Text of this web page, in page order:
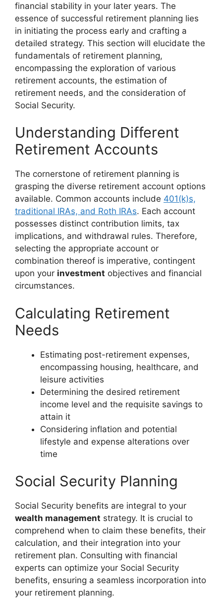
financial stability in your later years. The
essence of successful retirement planning lies
in initiating the process early and crafting a
detailed strategy. This section will elucidate the
fundamentals of retirement planning,
encompassing the exploration of various
retirement accounts, the estimation of
retirement needs, and the consideration of
Social Security.
Understanding Different
Retirement Accounts
The cornerstone of retirement planning is
grasping the diverse retirement account options
available. Common accounts include 401(k)s,
traditional IRAs, and Roth IRAs. Each account
possesses distinct contribution limits, tax
implications, and withdrawal rules. Therefore,
selecting the appropriate account or
combination thereof is imperative, contingent
upon your investment objectives and financial
circumstances.
Calculating Retirement
Needs
Estimating post-retirement expenses,
encompassing housing, healthcare, and
leisure activities
Determining the desired retirement
income level and the requisite savings to
attain it
Considering inflation and potential
lifestyle and expense alterations over
time
Social Security Planning
Social Security benefits are integral to your
wealth management strategy. It is crucial to
comprehend when to claim these benefits, their
calculation, and their integration into your
retirement plan. Consulting with financial
experts can optimize your Social Security
benefits, ensuring a seamless incorporation into
your retirement planning.